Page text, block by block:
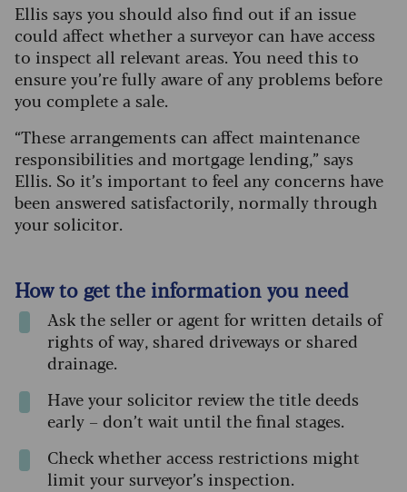
Ellis says you should also find out if an issue
could affect whether a surveyor can have access
to inspect all relevant areas. You need this to
ensure you’re fully aware of any problems before
you complete a sale.
“These arrangements can affect maintenance
responsibilities and mortgage lending,” says
Ellis. So it’s important to feel any concerns have
been answered satisfactorily, normally through
your solicitor.
How to get the information you need
Ask the seller or agent for written details of
rights of way, shared driveways or shared
drainage.
Have your solicitor review the title deeds
early – don’t wait until the final stages.
Check whether access restrictions might
limit your surveyor’s inspection.